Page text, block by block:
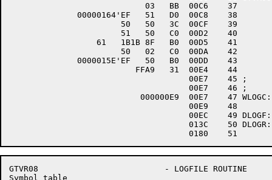
                            03   BB  00C6    37 	PUSHR	#^M<R0,R1>
              00000164'EF   51   D0  00C8    38 	MOVL	R1,DLOGR+RAB$L_RBF
                       50   50   3C  00CF    39 	MOVZWL	R0,R0
                       51   50   C0  00D2    40 	ADDL2	R0,R1
                  61   1B1B 8F   B0  00D5    41 	MOVW	#^X1B1B,(R1)		;END ESCAPES
                       50   02   C0  00DA    42 	ADDL2	#2,R0
              0000015E'EF   50   B0  00DD    43 	MOVW	R0,DLOGR+RAB$W_RSZ
                          FFA9   31  00E4    44 	BRW	W001
                                     00E7    45 ;
                                     00E7    46 ;
                           000000E9  00E7    47 WLOGC:	.BLKW
                                     00E9    48 	.ALIGN	LONG
                                     00EC    49 DLOGF:	$FAB	MRS=2048,RAT=CR,RFM=VAR,DNM=<TVBACK>,BLS=2048,FAC=<PUT>
                                     013C    50 DLOGR:	$RAB	FAB=DLOGF
GTVR08                          - LOGFILE ROUTINE
Symbol table